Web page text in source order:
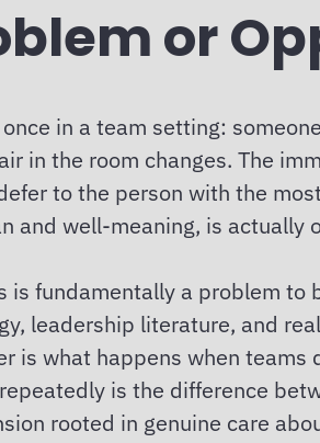
or
in a team setting:
in the room changes. The
to the person with the
and well-meaning, is
fundamentally a problem to
leadership literature, and
is what happens when
is the difference
rooted in genuine care